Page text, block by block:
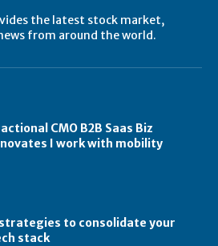
the latest stock market,
from around the world.
CMO B2B Saas Biz
I work with mobility
to consolidate your
stack